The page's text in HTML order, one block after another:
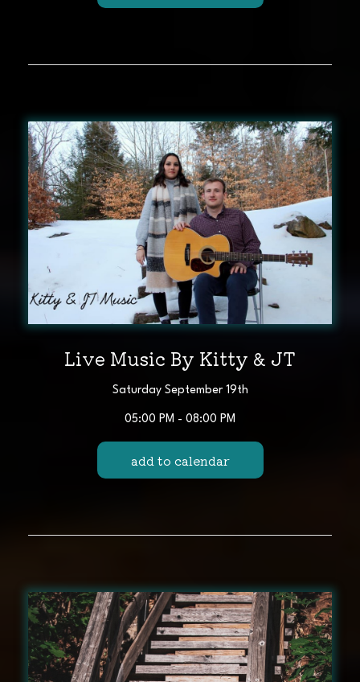
Live Music By Kitty & JT
Saturday September 19th
05:00 PM - 08:00 PM
add to calendar